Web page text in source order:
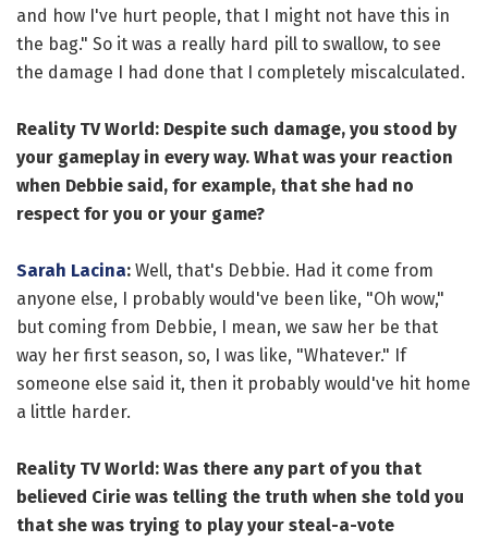
and how I've hurt people, that I might not have this in
the bag." So it was a really hard pill to swallow, to see
the damage I had done that I completely miscalculated.
Reality TV World: Despite such damage, you stood by
your gameplay in every way. What was your reaction
when Debbie said, for example, that she had no
respect for you or your game?
Sarah Lacina: Well, that's Debbie. Had it come from
anyone else, I probably would've been like, "Oh wow,"
but coming from Debbie, I mean, we saw her be that
way her first season, so, I was like, "Whatever." If
someone else said it, then it probably would've hit home
a little harder.
Reality TV World: Was there any part of you that
believed Cirie was telling the truth when she told you
that she was trying to play your steal-a-vote